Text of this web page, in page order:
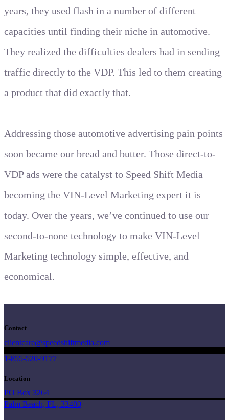
years, they used flash in a number of different
capacities until finding their niche in automotive.
They realized the difficulties dealers had in sending
traffic directly to the VDP. This led to them creating
a product that did exactly that.
Addressing those automotive advertising pain points
soon became our bread and butter. Those direct-to-
VDP ads were the catalyst to Speed Shift Media
becoming the VIN-Level Marketing expert it is
today. Over the years, we’ve continued to use our
second-to-none technology to make VIN-Level
Marketing technology simple, effective, and
economical.
Contact
clientcare@speedshiftmedia.com
1-855-520-9177
Location
PO Box 3264
Palm Beach, FL, 33480